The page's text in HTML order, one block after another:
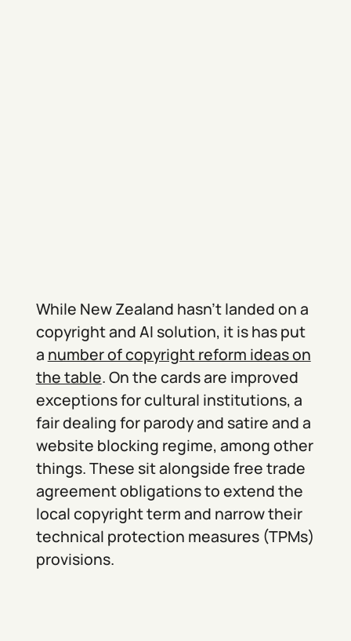
While New Zealand hasn’t landed on a
copyright and AI solution, it is has put
a number of copyright reform ideas on
the table. On the cards are improved
exceptions for cultural institutions, a
fair dealing for parody and satire and a
website blocking regime, among other
things. These sit alongside free trade
agreement obligations to extend the
local copyright term and narrow their
technical protection measures (TPMs)
provisions.